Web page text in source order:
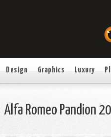
Design Graphics Luxury
Alfa Romeo Pandion